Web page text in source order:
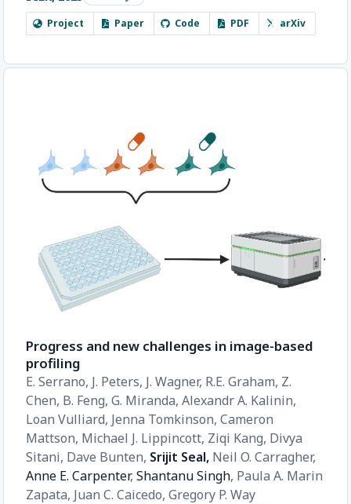
Project Paper Code PDF arXiv
Progress and new challenges in image-based
profiling
E. Serrano, J. Peters, J. Wagner, R.E. Graham, Z.
Chen, B. Feng, G. Miranda, Alexandr A. Kalinin,
Loan Vulliard, Jenna Tomkinson, Cameron
Mattson, Michael J. Lippincott, Ziqi Kang, Divya
Sitani, Dave Bunten, Srijit Seal, Neil O. Carragher,
Anne E. Carpenter, Shantanu Singh, Paula A. Marin
Zapata, Juan C. Caicedo, Gregory P. Way